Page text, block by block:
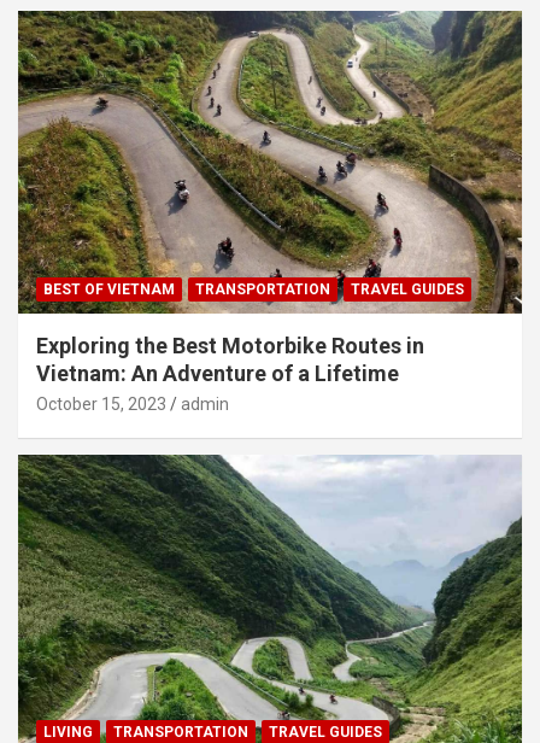
BEST OF VIETNAM TRANSPORTATION TRAVEL GUIDES
Exploring the Best Motorbike Routes in
Vietnam: An Adventure of a Lifetime
October 15, 2023 admin
LIVING TRANSPORTATION TRAVEL GUIDES